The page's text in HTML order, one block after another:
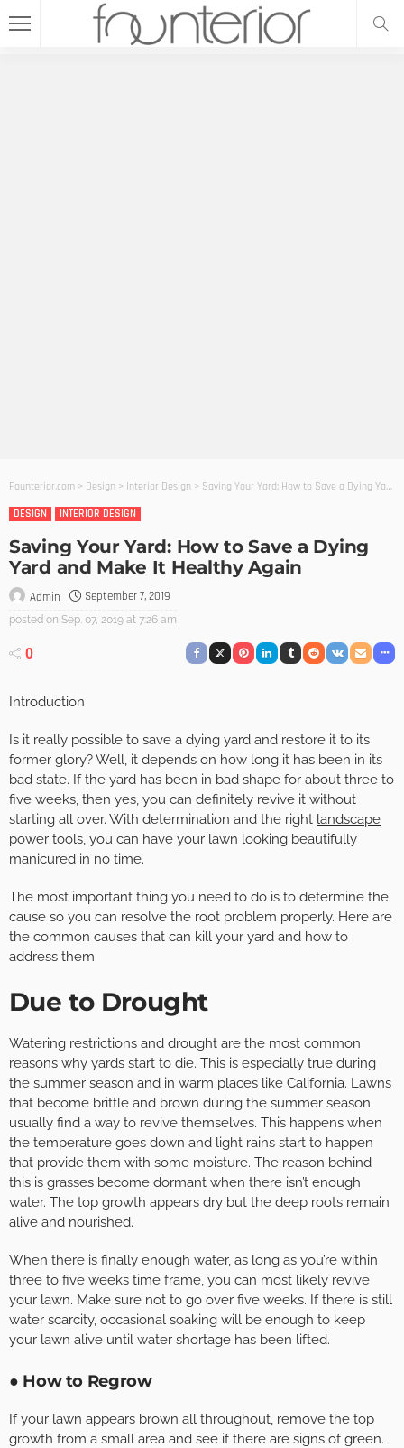
Founterior.com > Design > Interior Design > Saving Your Yard: How to Save a Dying Yard and Make It Healthy Again
DESIGN
INTERIOR DESIGN
Saving Your Yard: How to Save a Dying
Yard and Make It Healthy Again
Admin September 7, 2019
posted on Sep. 07, 2019 at 7:26 am
0
Introduction
Is it really possible to save a dying yard and restore it to its
former glory? Well, it depends on how long it has been in its
bad state. If the yard has been in bad shape for about three to
five weeks, then yes, you can definitely revive it without
starting all over. With determination and the right landscape
power tools, you can have your lawn looking beautifully
manicured in no time.
The most important thing you need to do is to determine the
cause so you can resolve the root problem properly. Here are
the common causes that can kill your yard and how to
address them:
Due to Drought
Watering restrictions and drought are the most common
reasons why yards start to die. This is especially true during
the summer season and in warm places like California. Lawns
that become brittle and brown during the summer season
usually find a way to revive themselves. This happens when
the temperature goes down and light rains start to happen
that provide them with some moisture. The reason behind
this is grasses become dormant when there isn’t enough
water. The top growth appears dry but the deep roots remain
alive and nourished.
When there is finally enough water, as long as you’re within
three to five weeks time frame, you can most likely revive
your lawn. Make sure not to go over five weeks. If there is still
water scarcity, occasional soaking will be enough to keep
your lawn alive until water shortage has been lifted.
● How to Regrow
If your lawn appears brown all throughout, remove the top
growth from a small area and see if there are signs of green.